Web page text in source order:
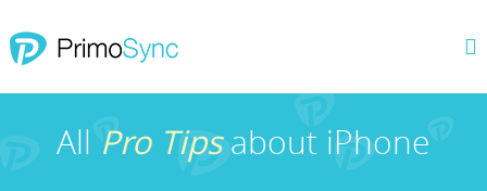
AllPro Tipsabout iPhone